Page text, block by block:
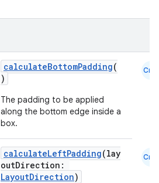
calculateBottomPadding(
)
The padding to be applied
along the bottom edge inside a
box.
Cmn
calculateLeftPadding(lay
outDirection:
LayoutDirection)
Cmn